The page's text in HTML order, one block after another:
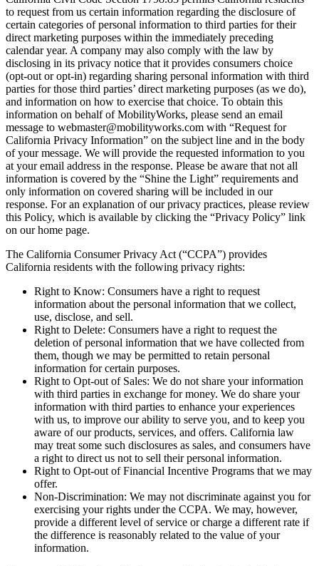
to request from us certain information regarding the disclosure of
certain categories of personal information to third parties for their
direct marketing purposes within the immediately preceding
calendar year. A company may also comply with the law by
disclosing in its privacy notice that it provides consumers choice
(opt-out or opt-in) regarding sharing personal information with third
parties for those third parties’ direct marketing purposes (as we do),
and information on how to exercise that choice. To obtain this
information on behalf of MobilityWorks, please send an email
message to webmaster@mobilityworks.com with “Request for
California Privacy Information” on the subject line and in the body
of your message. We will provide the requested information to you
at your email address in the response. Please be aware that not all
information is covered by the “Shine the Light” requirements and
only information on covered sharing will be included in our
response. For an explanation of our privacy practices, please review
this Policy, which is available by clicking the “Privacy Policy” link
on our home page.
The California Consumer Privacy Act (“CCPA”) provides
California residents with the following privacy rights:
Right to Know: Consumers have a right to request
information about the personal information that we collect,
use, disclose, and sell.
Right to Delete: Consumers have a right to request the
deletion of personal information that we have collected from
them, though we may be permitted to retain personal
information for certain purposes.
Right to Opt-out of Sales: We do not share your information
with third parties in exchange for money. We do share your
information with third parties to enhance your experiences
with us, to improve our ability to serve you, and to keep you
aware of our products, services, and offers. California law
may treat some such disclosures as sales, and consumers have
a right to direct us not to sell their personal information.
Right to Opt-out of Financial Incentive Programs that we may
offer.
Non-Discrimination: We may not discriminate against you for
exercising your rights under the CCPA. We may, however,
provide a different level of service or charge a different rate if
the difference is reasonably related to the value of your
information.